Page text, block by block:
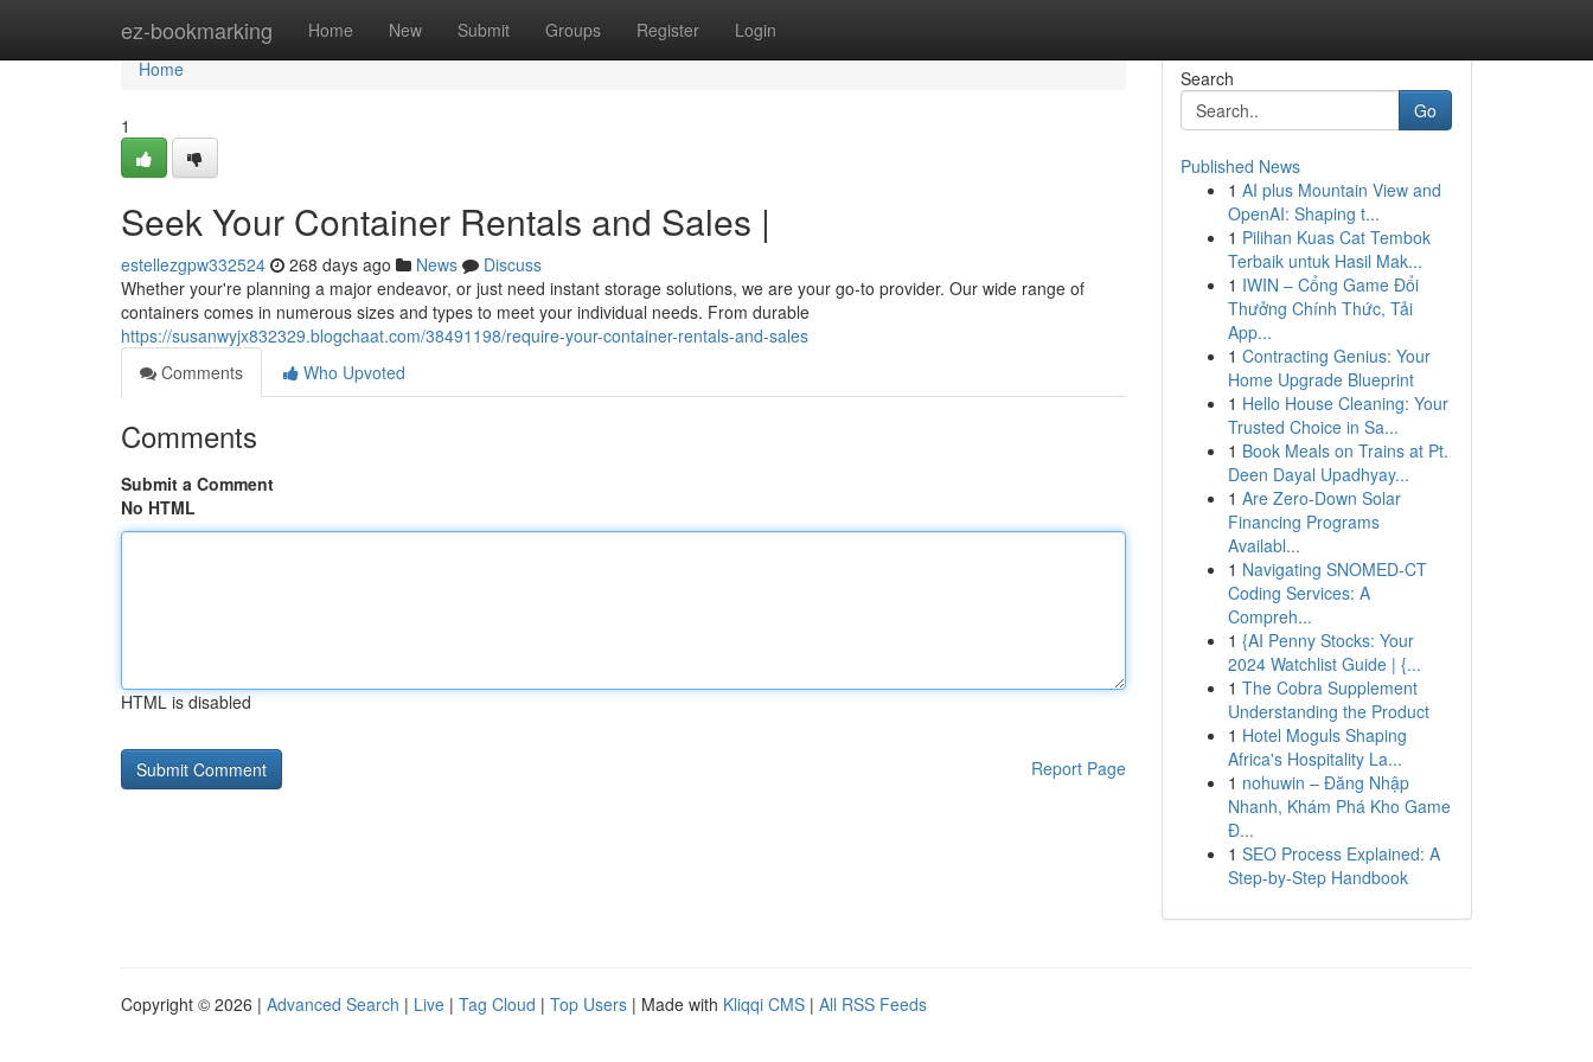
ez-bookmarking Home New Submit Groups Register Login
Home
Home
1
Seek Your Container Rentals and Sales |
estellezgpw332524 268 days ago News
Discuss
Whether your're planning a major endeavor, or just need instant storage solutions, we are your go-to provider. Our wide range of
containers comes in numerous sizes and types to meet your individual needs. From durable
https://susanwyjx832329.blogchaat.com/38491198/require-your-container-rentals-and-sales
Comments
Who Upvoted
Comments
Submit a Comment
No HTML
HTML is disabled
Report Page
Search
Go
Published News
1 AI plus Mountain View and
OpenAI: Shaping t...
1 Pilihan Kuas Cat Tembok
Terbaik untuk Hasil Mak...
1 IWIN – Cổng Game Đổi
Thưởng Chính Thức, Tải
App...
1 Contracting Genius: Your
Home Upgrade Blueprint
1 Hello House Cleaning: Your
Trusted Choice in Sa...
1 Book Meals on Trains at Pt.
Deen Dayal Upadhyay...
1 Are Zero-Down Solar
Financing Programs
Availabl...
1 Navigating SNOMED-CT
Coding Services: A
Compreh...
1 {AI Penny Stocks: Your
2024 Watchlist Guide | {...
1 The Cobra Supplement
Understanding the Product
1 Hotel Moguls Shaping
Africa's Hospitality La...
1 nohuwin – Đăng Nhập
Nhanh, Khám Phá Kho Game
Đ...
1 SEO Process Explained: A
Step-by-Step Handbook
Copyright © 2026 | Advanced Search | Live | Tag Cloud | Top Users | Made with Kliqqi CMS | All RSS Feeds